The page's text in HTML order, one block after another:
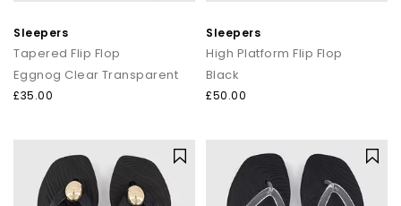
Sleepers
Tapered Flip Flop
Eggnog Clear Transparent
£35.00
Sleepers
High Platform Flip Flop
Black
£50.00